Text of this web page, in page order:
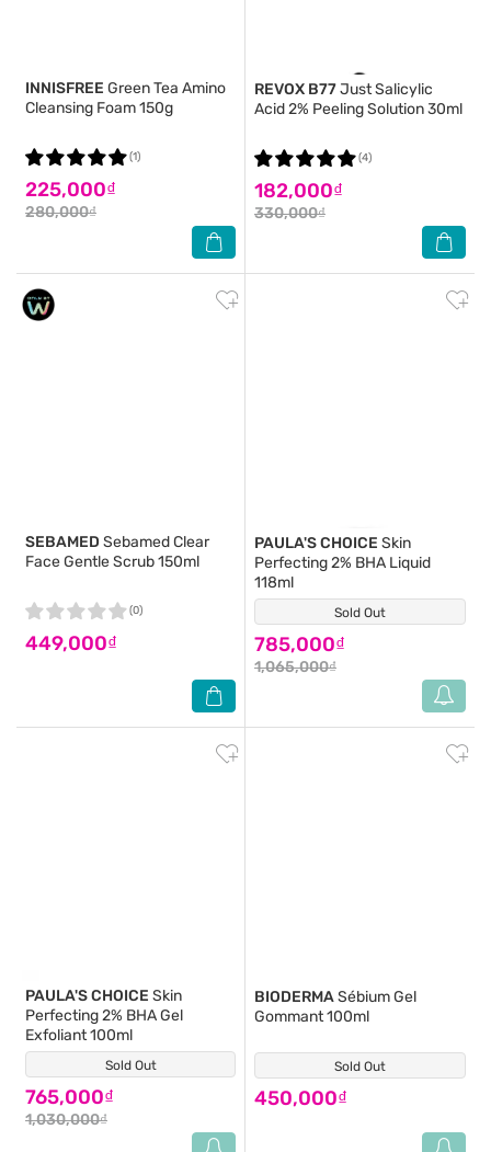
INNISFREE Green Tea Amino
Cleansing Foam 150g
225,000₫
280,000₫
(1)
REVOX B77Just Salicylic
Acid 2% Peeling Solution 30ml
182,000₫
330,000₫
(4)
SEBAMED Sebamed Clear
Face Gentle Scrub 150ml
449,000₫
(0) Sold Out
PAULA'S CHOICE Skin
Perfecting 2% BHA Liquid
118ml
785,000₫
1,065,000₫
(116)
Sold Out
PAULA'S CHOICE Skin
Perfecting 2% BHA Gel
Exfoliant 100ml
765,000₫
1,030,000₫
(22) Sold Out
BIODERMASébium Gel
Gommant 100ml
450,000₫
(2)